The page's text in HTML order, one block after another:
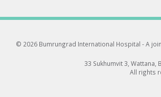
© 2026 Bumrungrad International Hospital -A
33 Sukhumvit 3, Wattana,
All rights